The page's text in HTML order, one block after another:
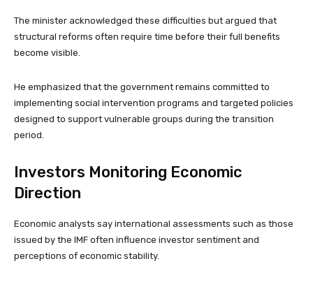
The minister acknowledged these difficulties but argued that
structural reforms often require time before their full benefits
become visible.
He emphasized that the government remains committed to
implementing social intervention programs and targeted policies
designed to support vulnerable groups during the transition
period.
Investors Monitoring Economic
Direction
Economic analysts say international assessments such as those
issued by the IMF often influence investor sentiment and
perceptions of economic stability.